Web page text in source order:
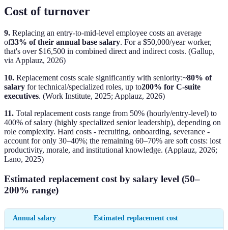
Cost of turnover
9. Replacing an entry-to-mid-level employee costs an average
of33% of their annual base salary. For a $50,000/year worker,
that's over $16,500 in combined direct and indirect costs. (Gallup,
via Applauz, 2026)
10. Replacement costs scale significantly with seniority:~80% of
salary for technical/specialized roles, up to200% for C-suite
executives. (Work Institute, 2025; Applauz, 2026)
11. Total replacement costs range from 50% (hourly/entry-level) to
400% of salary (highly specialized senior leadership), depending on
role complexity. Hard costs - recruiting, onboarding, severance -
account for only 30–40%; the remaining 60–70% are soft costs: lost
productivity, morale, and institutional knowledge. (Applauz, 2026;
Lano, 2025)
Estimated replacement cost by salary level (50–
200% range)
Annual salary Estimated replacement cost